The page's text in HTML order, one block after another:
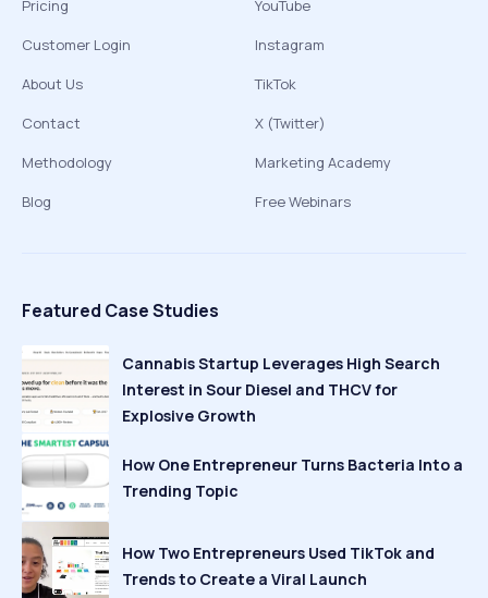
Pricing
Customer Login
About Us
Contact
Methodology
Blog
YouTube
Instagram
TikTok
X (Twitter)
Marketing Academy
Free Webinars
Featured Case Studies
Cannabis Startup Leverages High Search
Interest in Sour Diesel and THCV for
Explosive Growth
How One Entrepreneur Turns Bacteria Into a
Trending Topic
How Two Entrepreneurs Used TikTok and
Trends to Create a Viral Launch